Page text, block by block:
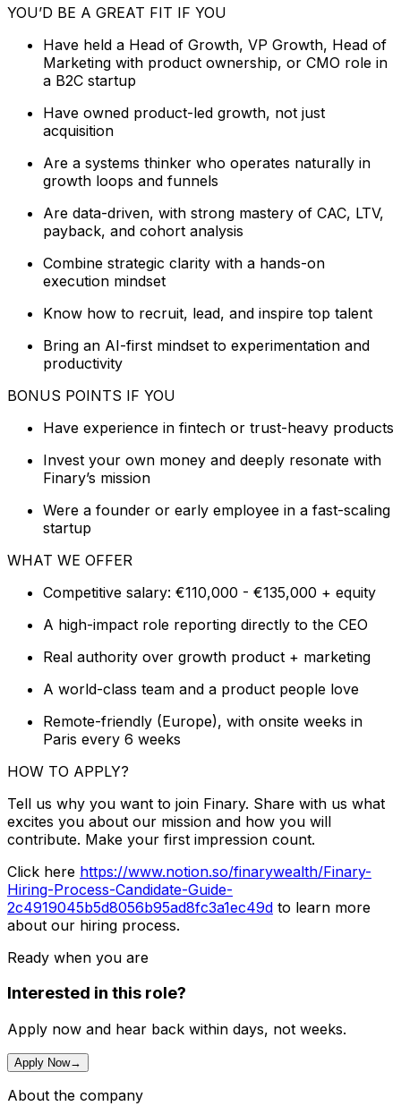
YOU’D BE A GREAT FIT IF YOU
Have held a Head of Growth, VP Growth, Head of
Marketing with product ownership, or CMO role in
a B2C startup
Have owned product-led growth, not just
acquisition
Are a systems thinker who operates naturally in
growth loops and funnels
Are data-driven, with strong mastery of CAC, LTV,
payback, and cohort analysis
Combine strategic clarity with a hands-on
execution mindset
Know how to recruit, lead, and inspire top talent
Bring an AI-first mindset to experimentation and
productivity
BONUS POINTS IF YOU
Have experience in fintech or trust-heavy products
Invest your own money and deeply resonate with
Finary’s mission
Were a founder or early employee in a fast-scaling
startup
WHAT WE OFFER
Competitive salary: €110,000 - €135,000 + equity
A high-impact role reporting directly to the CEO
Real authority over growth product + marketing
A world-class team and a product people love
Remote-friendly (Europe), with onsite weeks in
Paris every 6 weeks
HOW TO APPLY?
Tell us why you want to join Finary. Share with us what
excites you about our mission and how you will
contribute. Make your first impression count.
Click here https://www.notion.so/finarywealth/Finary-
Hiring-Process-Candidate-Guide-
2c4919045b5d8056b95ad8fc3a1ec49d to learn more
about our hiring process.
Ready when you are
Interested in this role?
Apply now and hear back within days, not weeks.
Apply Now→
About the company